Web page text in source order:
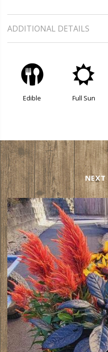
ADDITIONAL DETAILS
#
Edible
j
Full Sun
NEXT